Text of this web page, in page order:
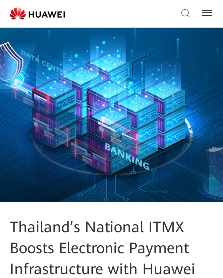
Thailand’s National ITMX
Boosts Electronic Payment
Infrastructure with Huawei